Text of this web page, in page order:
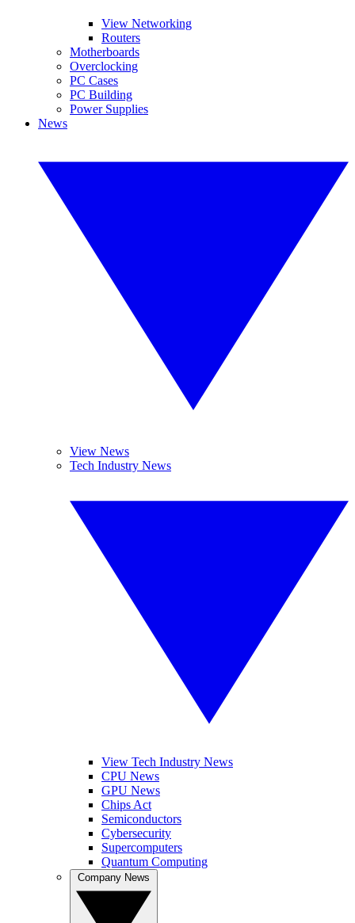
View Networking
Routers
Motherboards
Overclocking
PC Cases
PC Building
Power Supplies
News
View News
Tech Industry News
View Tech Industry News
CPU News
GPU News
Chips Act
Semiconductors
Cybersecurity
Supercomputers
Quantum Computing